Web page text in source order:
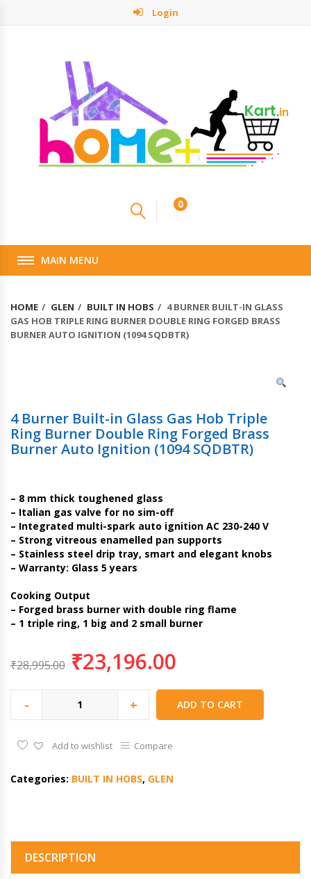
Login
0
MAIN MENU
HOME GLEN BUILT IN HOBS
4 BURNER BUILT-IN GLASS
GAS HOB TRIPLE RING BURNER DOUBLE RING FORGED BRASS
BURNER AUTO IGNITION (1094 SQDBTR)
4 Burner Built-in Glass Gas Hob Triple
Ring Burner Double Ring Forged Brass
Burner Auto Ignition (1094 SQDBTR)
– 8 mm thick toughened glass
– Italian gas valve for no sim-off
– Integrated multi-spark auto ignition AC 230-240 V
– Strong vitreous enamelled pan supports
– Stainless steel drip tray, smart and elegant knobs
– Warranty: Glass 5 years
Cooking Output
– Forged brass burner with double ring flame
– 1 triple ring, 1 big and 2 small burner
₹28,995.00 ₹23,196.00
- + ADD TO CART
Add to wishlist Compare
Categories: BUILT IN HOBS, GLEN
DESCRIPTION